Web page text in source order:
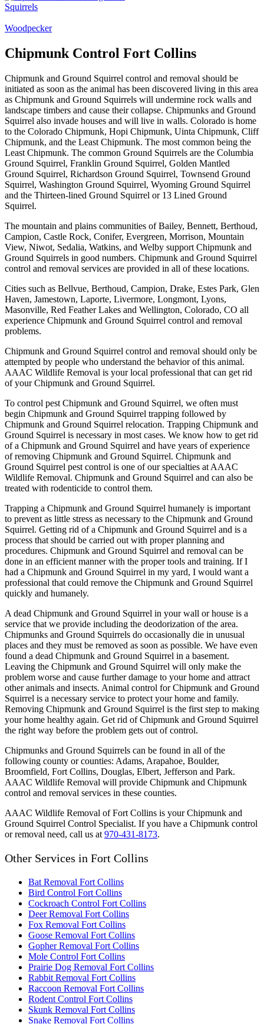
Squirrels
Woodpecker
Chipmunk Control Fort Collins
Chipmunk and Ground Squirrel control and removal should be
initiated as soon as the animal has been discovered living in this area
as Chipmunk and Ground Squirrels will undermine rock walls and
landscape timbers and cause their collapse. Chipmunks and Ground
Squirrel also invade houses and will live in walls. Colorado is home
to the Colorado Chipmunk, Hopi Chipmunk, Uinta Chipmunk, Cliff
Chipmunk, and the Least Chipmunk. The most common being the
Least Chipmunk. The common Ground Squirrels are the Columbia
Ground Squirrel, Franklin Ground Squirrel, Golden Mantled
Ground Squirrel, Richardson Ground Squirrel, Townsend Ground
Squirrel, Washington Ground Squirrel, Wyoming Ground Squirrel
and the Thirteen-lined Ground Squirrel or 13 Lined Ground
Squirrel.
The mountain and plains communities of Bailey, Bennett, Berthoud,
Campion, Castle Rock, Conifer, Evergreen, Morrison, Mountain
View, Niwot, Sedalia, Watkins, and Welby support Chipmunk and
Ground Squirrels in good numbers. Chipmunk and Ground Squirrel
control and removal services are provided in all of these locations.
Cities such as Bellvue, Berthoud, Campion, Drake, Estes Park, Glen
Haven, Jamestown, Laporte, Livermore, Longmont, Lyons,
Masonville, Red Feather Lakes and Wellington, Colorado, CO all
experience Chipmunk and Ground Squirrel control and removal
problems.
Chipmunk and Ground Squirrel control and removal should only be
attempted by people who understand the behavior of this animal.
AAAC Wildlife Removal is your local professional that can get rid
of your Chipmunk and Ground Squirrel.
To control pest Chipmunk and Ground Squirrel, we often must
begin Chipmunk and Ground Squirrel trapping followed by
Chipmunk and Ground Squirrel relocation. Trapping Chipmunk and
Ground Squirrel is necessary in most cases. We know how to get rid
of a Chipmunk and Ground Squirrel and have years of experience
of removing Chipmunk and Ground Squirrel. Chipmunk and
Ground Squirrel pest control is one of our specialties at AAAC
Wildlife Removal. Chipmunk and Ground Squirrel and can also be
treated with rodenticide to control them.
Trapping a Chipmunk and Ground Squirrel humanely is important
to prevent as little stress as necessary to the Chipmunk and Ground
Squirrel. Getting rid of a Chipmunk and Ground Squirrel and is a
process that should be carried out with proper planning and
procedures. Chipmunk and Ground Squirrel and removal can be
done in an efficient manner with the proper tools and training. If I
had a Chipmunk and Ground Squirrel in my yard, I would want a
professional that could remove the Chipmunk and Ground Squirrel
quickly and humanely.
A dead Chipmunk and Ground Squirrel in your wall or house is a
service that we provide including the deodorization of the area.
Chipmunks and Ground Squirrels do occasionally die in unusual
places and they must be removed as soon as possible. We have even
found a dead Chipmunk and Ground Squirrel in a basement.
Leaving the Chipmunk and Ground Squirrel will only make the
problem worse and cause further damage to your home and attract
other animals and insects. Animal control for Chipmunk and Ground
Squirrel is a necessary service to protect your home and family.
Removing Chipmunk and Ground Squirrel is the first step to making
your home healthy again. Get rid of Chipmunk and Ground Squirrel
the right way before the problem gets out of control.
Chipmunks and Ground Squirrels can be found in all of the
following county or counties: Adams, Arapahoe, Boulder,
Broomfield, Fort Collins, Douglas, Elbert, Jefferson and Park.
AAAC Wildlife Removal will provide Chipmunk and Chipmunk
control and removal services in these counties.
AAAC Wildlife Removal of Fort Collins is your Chipmunk and
Ground Squirrel Control Specialist. If you have a Chipmunk control
or removal need, call us at 970-431-8173.
Other Services in Fort Collins
Bat Removal Fort Collins
Bird Control Fort Collins
Cockroach Control Fort Collins
Deer Removal Fort Collins
Fox Removal Fort Collins
Goose Removal Fort Collins
Gopher Removal Fort Collins
Mole Control Fort Collins
Prairie Dog Removal Fort Collins
Rabbit Removal Fort Collins
Raccoon Removal Fort Collins
Rodent Control Fort Collins
Skunk Removal Fort Collins
Snake Removal Fort Collins